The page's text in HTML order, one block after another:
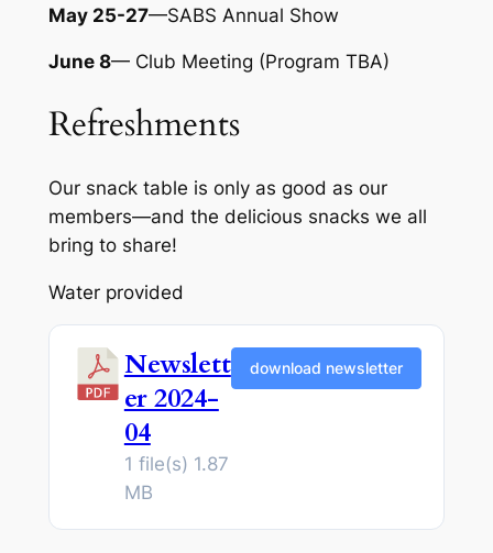
May 25-27—SABS Annual Show
June 8— Club Meeting (Program TBA)
Refreshments
Our snack table is only as good as our
members—and the delicious snacks we all
bring to share!
Water provided
Newslett
er 2024-
04
1 file(s) 1.87
MB
download newsletter